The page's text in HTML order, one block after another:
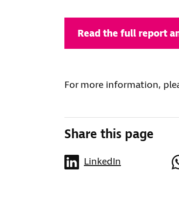
Read the full report
For more information,
Share this page
LinkedIn